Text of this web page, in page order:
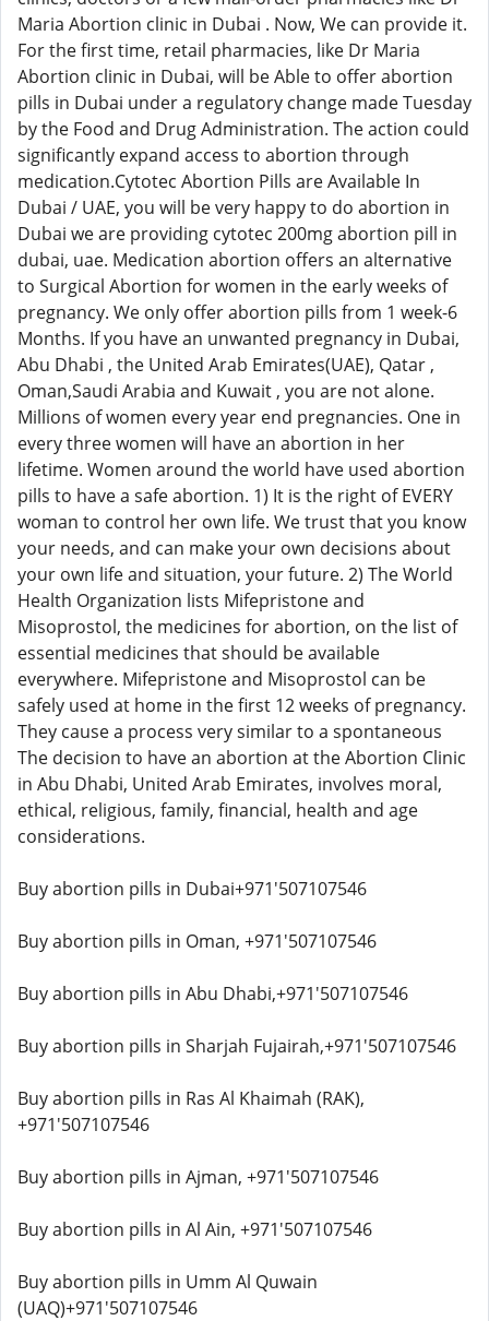
Maria Abortion clinic in Dubai . Now, We can provide it.
For the first time, retail pharmacies, like Dr Maria
Abortion clinic in Dubai, will be Able to offer abortion
pills in Dubai under a regulatory change made Tuesday
by the Food and Drug Administration. The action could
significantly expand access to abortion through
medication.Cytotec Abortion Pills are Available In
Dubai / UAE, you will be very happy to do abortion in
Dubai we are providing cytotec 200mg abortion pill in
dubai, uae. Medication abortion offers an alternative
to Surgical Abortion for women in the early weeks of
pregnancy. We only offer abortion pills from 1 week-6
Months. If you have an unwanted pregnancy in Dubai,
Abu Dhabi , the United Arab Emirates(UAE), Qatar ,
Oman,Saudi Arabia and Kuwait , you are not alone.
Millions of women every year end pregnancies. One in
every three women will have an abortion in her
lifetime. Women around the world have used abortion
pills to have a safe abortion. 1) It is the right of EVERY
woman to control her own life. We trust that you know
your needs, and can make your own decisions about
your own life and situation, your future. 2) The World
Health Organization lists Mifepristone and
Misoprostol, the medicines for abortion, on the list of
essential medicines that should be available
everywhere. Mifepristone and Misoprostol can be
safely used at home in the first 12 weeks of pregnancy.
They cause a process very similar to a spontaneous
The decision to have an abortion at the Abortion Clinic
in Abu Dhabi, United Arab Emirates, involves moral,
ethical, religious, family, financial, health and age
considerations.
Buy abortion pills in Dubai+971'507107546
Buy abortion pills in Oman, +971'507107546
Buy abortion pills in Abu Dhabi,+971'507107546
Buy abortion pills in Sharjah Fujairah,+971'507107546
Buy abortion pills in Ras Al Khaimah (RAK),
+971'507107546
Buy abortion pills in Ajman, +971'507107546
Buy abortion pills in Al Ain, +971'507107546
Buy abortion pills in Umm Al Quwain
(UAQ)+971'507107546